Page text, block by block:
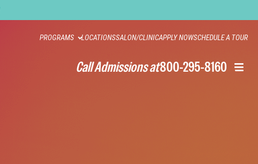
PROGRAMS LOCATIONSSALON/CLINICAPPLY NOWSCHEDULE A TOUR
Call Admissions at800-295-8160